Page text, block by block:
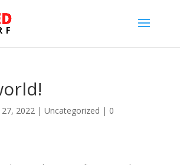
2022| Uncategorized | 0